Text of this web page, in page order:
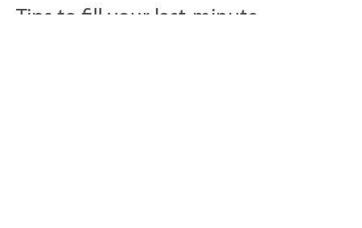
Tips to fill your last-minute